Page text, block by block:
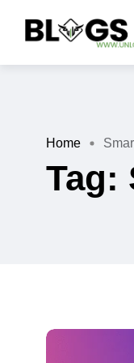
Home
Tag: